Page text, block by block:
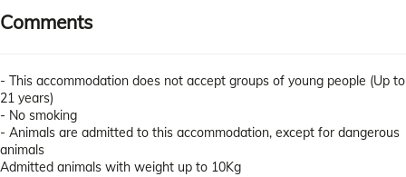
Comments
- This accommodation does not accept groups of young people (Up to
21 years)
- No smoking
- Animals are admitted to this accommodation, except for dangerous
animals
Admitted animals with weight up to 10Kg